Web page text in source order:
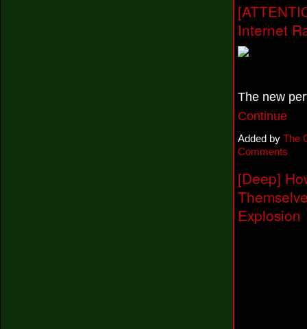
Internet
The new
Continue
Added by The
Comments
[Deep]
Explosion